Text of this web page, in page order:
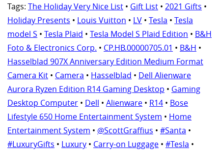
Tags: The Holiday Very Nice List • Gift List • 2021 Gifts •
Holiday Presents • Louis Vuitton • LV • Tesla • Tesla
model S • Tesla Plaid • Tesla Model S Plaid Edition • B&H
Foto & Electronics Corp. • CP.HB.00000705.01 • B&H •
Hasselblad 907X Anniversary Edition Medium Format
Camera Kit • Camera • Hasselblad • Dell Alienware
Aurora Ryzen Edition R14 Gaming Desktop • Gaming
Desktop Computer • Dell • Alienware • R14 • Bose
Lifestyle 650 Home Entertainment System • Home
Entertainment System • @ScottGraffius • #Santa •
#LuxuryGifts • Luxury • Carry-on Luggage • #Tesla •